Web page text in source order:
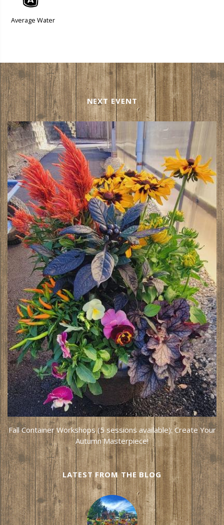
Average Water
NEXT EVENT
Fall Container Workshops (5 sessions available): Create Your
Autumn Masterpiece!
LATEST FROM THE BLOG